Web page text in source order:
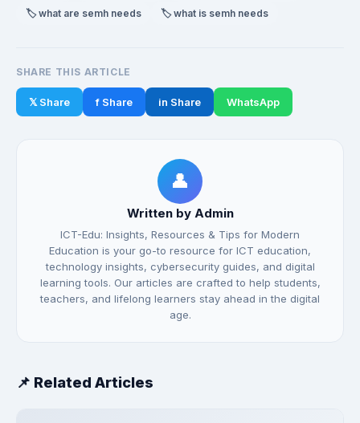
🏷️ what are semh needs
🏷️ what is semh needs
SHARE THIS ARTICLE
𝕏 Share f Share in Share WhatsApp
👤
Written by Admin
ICT-Edu: Insights, Resources & Tips for Modern
Education is your go-to resource for ICT education,
technology insights, cybersecurity guides, and digital
learning tools. Our articles are crafted to help students,
teachers, and lifelong learners stay ahead in the digital
age.
📌 Related Articles